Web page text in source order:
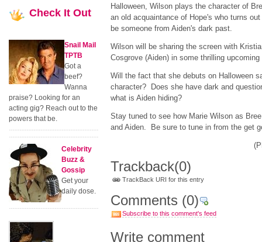
Halloween, Wilson plays the character of
an old acquaintance of Hope's who turns out
be someone from Aiden's dark past.
Wilson will be sharing the screen with
Cosgrove (Aiden) in some thrilling
Will the fact that she debuts on Halloween
character? Does she have dark and
what is Aiden hiding?
Stay tuned to see how Marie Wilson as
and Aiden. Be sure to tune in from the get
Trackback(0)
TrackBack URI for this entry
Comments (0)
Subscribe to this comment's feed
Write comment
Check It Out
Snail Mail
TPTB
Got a
beef?
Wanna
praise? Looking for an
acting gig? Reach out to the
powers that be.
Celebrity
Buzz &
Gossip
Get your
daily dose.